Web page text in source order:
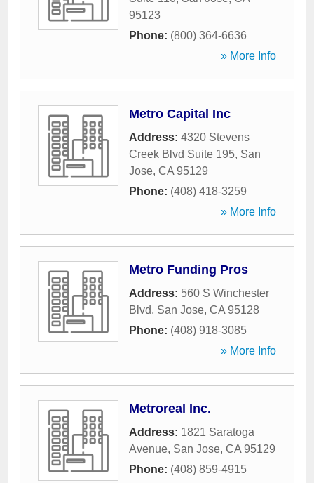
95123
Phone: (800) 364-6636
» More Info
Metro Capital Inc
Address: 4320 Stevens
Creek Blvd Suite 195, San
Jose, CA 95129
Phone: (408) 418-3259
» More Info
Metro Funding Pros
Address: 560 S Winchester
Blvd, San Jose, CA 95128
Phone: (408) 918-3085
» More Info
Metroreal Inc.
Address: 1821 Saratoga
Avenue, San Jose, CA 95129
Phone: (408) 859-4915